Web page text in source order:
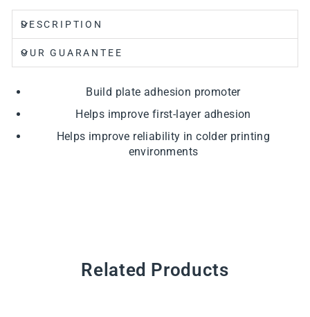
DESCRIPTION
OUR GUARANTEE
Build plate adhesion promoter
Helps improve first-layer adhesion
Helps improve reliability in colder printing
environments
Related Products